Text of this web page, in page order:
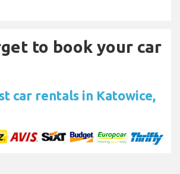
to book your car
car rentals in Katowice,